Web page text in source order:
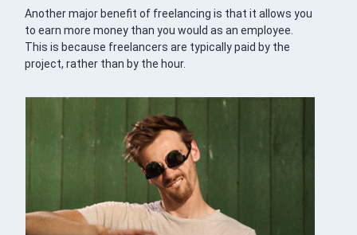
Another major benefit of freelancing is that it allows you
to earn more money than you would as an employee.
This is because freelancers are typically paid by the
project, rather than by the hour.